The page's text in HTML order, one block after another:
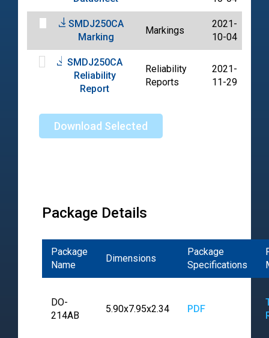
SMDJ250CA
Marking
Markings
2021-
10-04
SMDJ250CA
Reliability
Report
Reliability
Reports
2021-
11-29
Download Selected
Package Details
Package
Name
Dimensions
Package
Specifications
DO-
214AB
5.90x7.95x2.34 PDF